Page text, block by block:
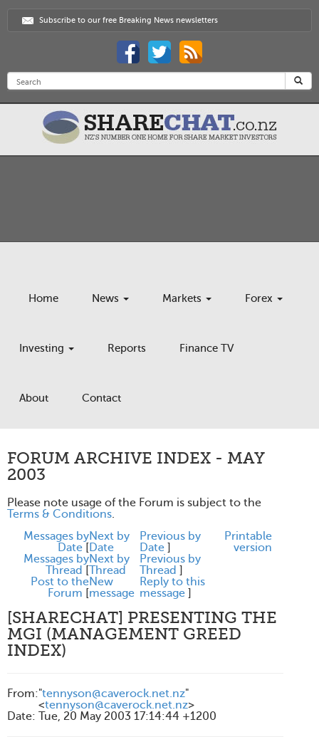
Subscribe to our free Breaking News newsletters
Home News Markets Forex
Investing Reports Finance TV
About Contact
FORUM ARCHIVE INDEX - MAY
2003
Please note usage of the Forum is subject to the
Terms & Conditions.
Messages by
Date [
Next by
Date
Previous by
Date ]
Messages by
Thread [
Next by
Thread
Previous by
Thread ]
Post to the
Forum [
New
message
Reply to this
message ]
Printable
version
[SHARECHAT] PRESENTING THE
MGI (MANAGEMENT GREED
INDEX)
From:"tennyson@caverock.net.nz"
<tennyson@caverock.net.nz>
Date: Tue, 20 May 2003 17:14:44 +1200